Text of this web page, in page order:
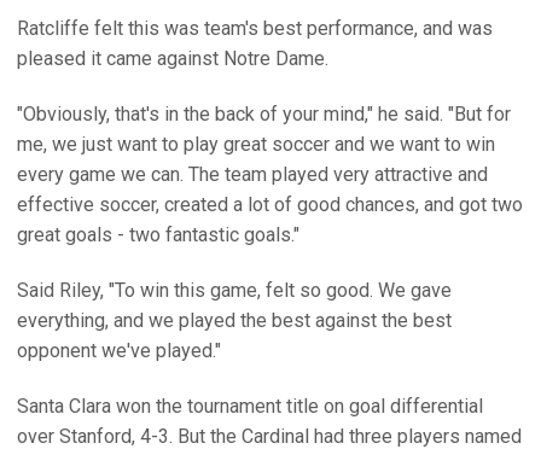
Ratcliffe felt this was team's best performance, and was
pleased it came against Notre Dame.
"Obviously, that's in the back of your mind," he said. "But for
me, we just want to play great soccer and we want to win
every game we can. The team played very attractive and
effective soccer, created a lot of good chances, and got two
great goals - two fantastic goals."
Said Riley, "To win this game, felt so good. We gave
everything, and we played the best against the best
opponent we've played."
Santa Clara won the tournament title on goal differential
over Stanford, 4-3. But the Cardinal had three players named